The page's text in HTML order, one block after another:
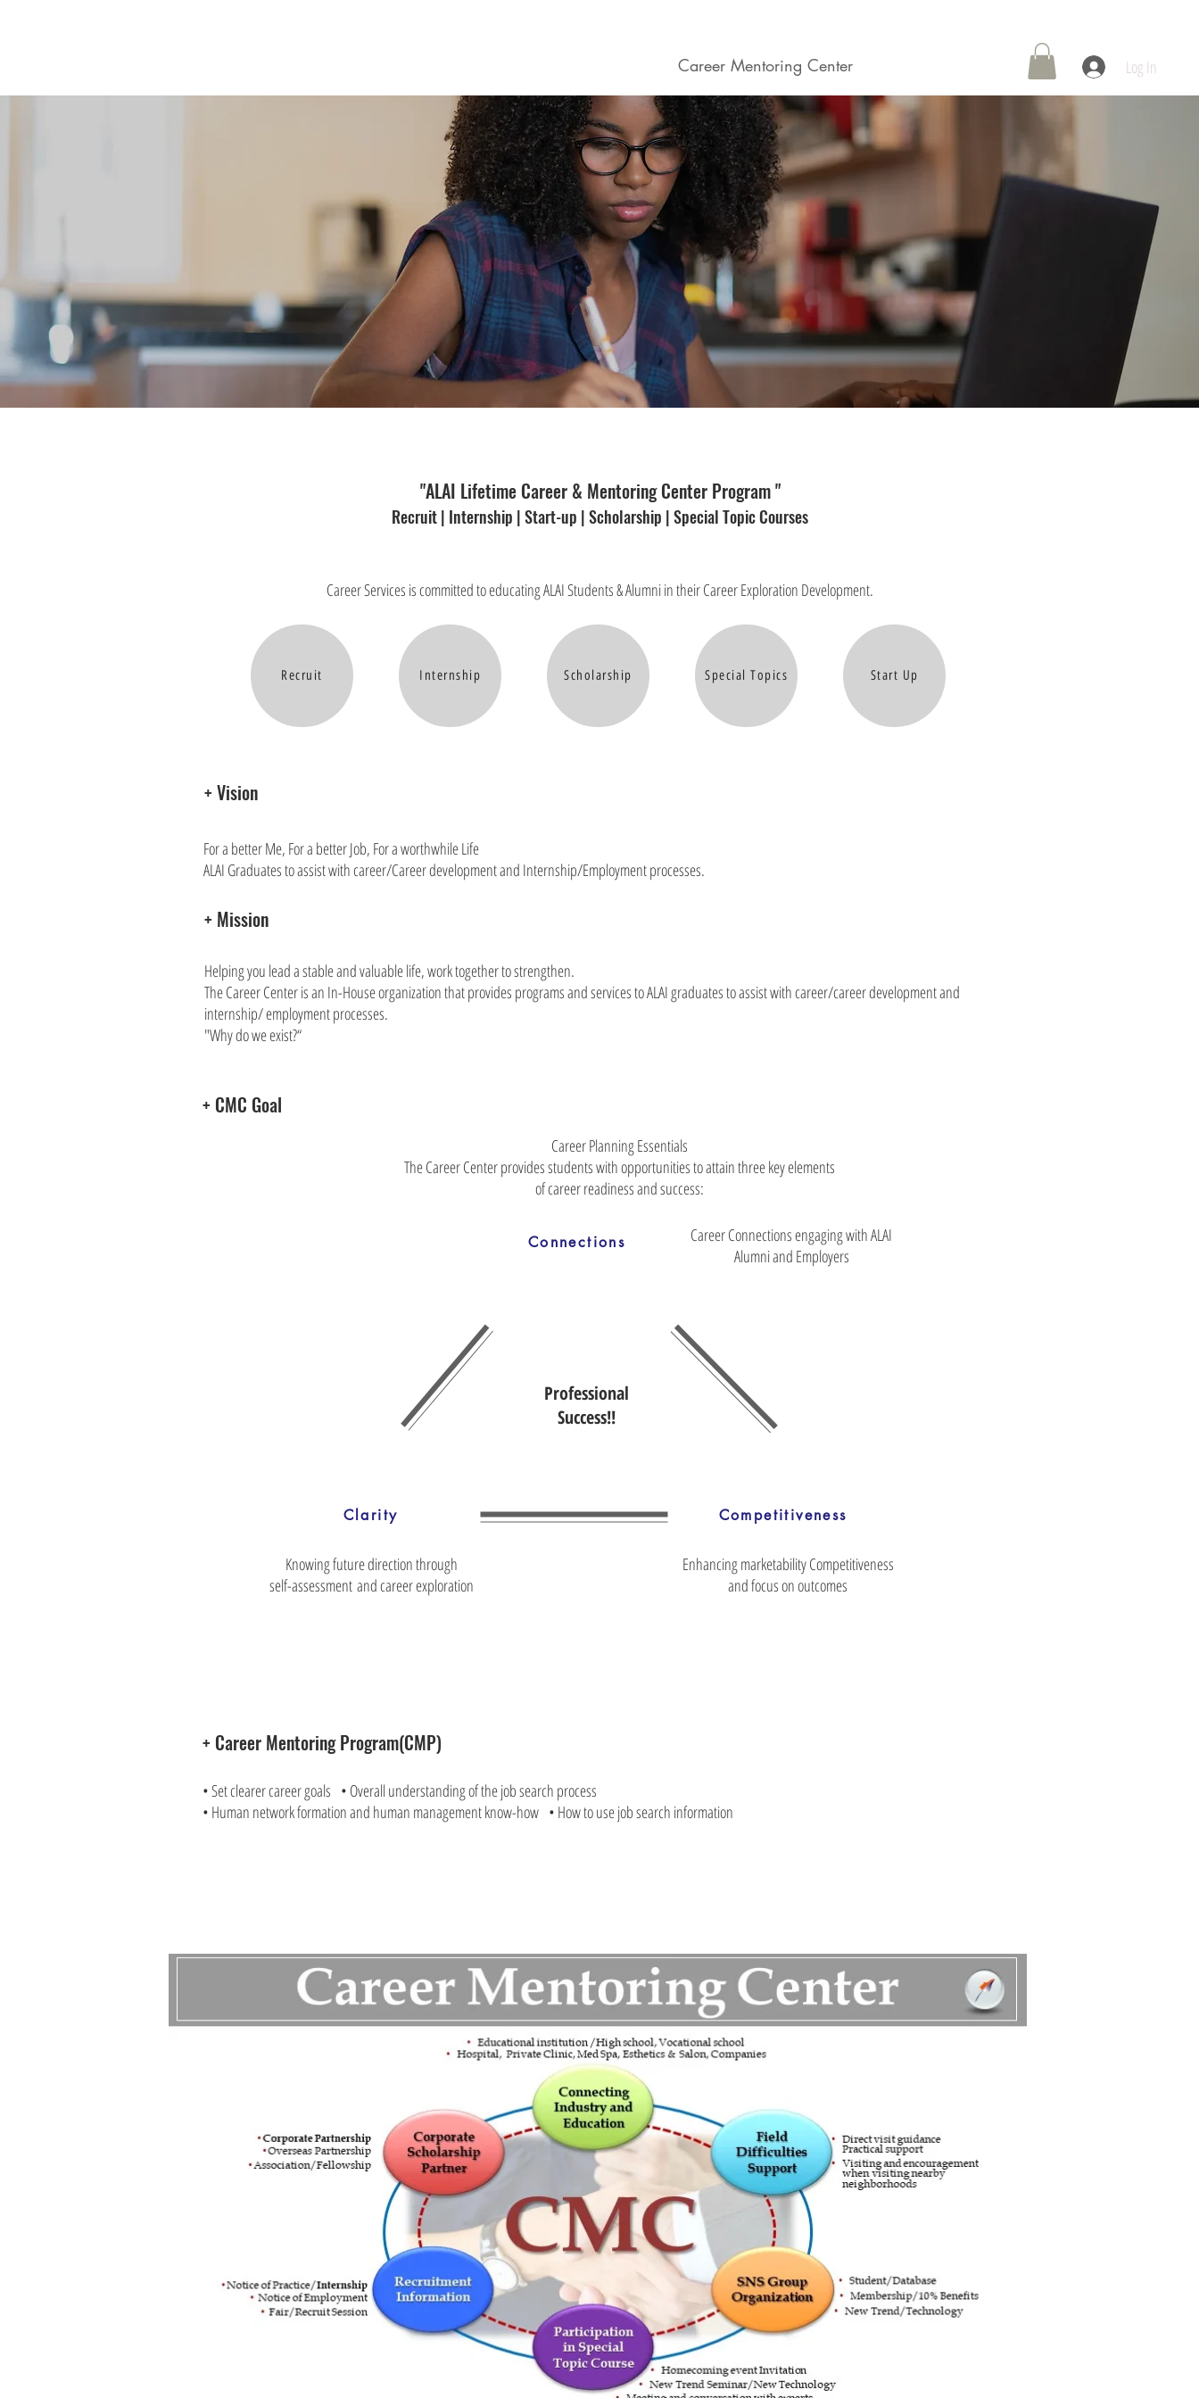
Career Mentoring Center Log In
"ALAI Lifetime Career & Mentoring Center Program "
Recruit | Internship | Start-up | Scholarship | Special Topic Courses
Career Services is committed to educating ALAI Students & Alumni in their Career Exploration Development.
Recruit Internship Scholarship Special Topics Start Up
+ Vision
For a better Me, For a better Job, For a worthwhile Life
ALAI Graduates to assist with career/Career development and Internship/Employment processes.
+ Mission
Helping you lead a stable and valuable life, work together to strengthen.
The Career Center is an In-House organization that provides programs and services to ALAI graduates to assist with career/career development and
internship/ employment processes.
"Why do we exist?“
+ CMC Goal
Career Planning Essentials
The Career Center provides students with opportunities to attain three key elements
of career readiness and success:
Connections
Career Connections engaging with ALAI
Alumni and Employers
Clarity
Knowing future direction through
self-assessment and career exploration
Competitiveness
Enhancing marketability Competitiveness
and focus on outcomes
Professional
Success!!
+ Career Mentoring Program(CMP)
• Set clearer career goals • Overall understanding of the job search process
• Human network formation and human management know-how • How to use job search information